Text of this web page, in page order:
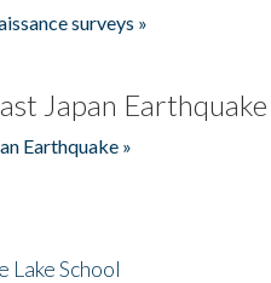
surveys »
Japan Earthquake
Earthquake »
Lake School